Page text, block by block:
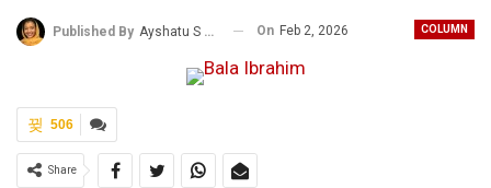
COLUMN
Published By Ayshatu S Rabo On Feb 2, 2026
506
Share